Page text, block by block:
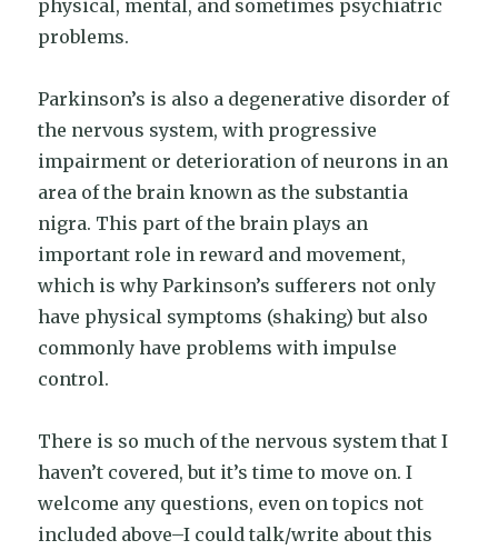
physical, mental, and sometimes psychiatric
problems.
Parkinson’s is also a degenerative disorder of
the nervous system, with progressive
impairment or deterioration of neurons in an
area of the brain known as the substantia
nigra. This part of the brain plays an
important role in reward and movement,
which is why Parkinson’s sufferers not only
have physical symptoms (shaking) but also
commonly have problems with impulse
control.
There is so much of the nervous system that I
haven’t covered, but it’s time to move on. I
welcome any questions, even on topics not
included above–I could talk/write about this